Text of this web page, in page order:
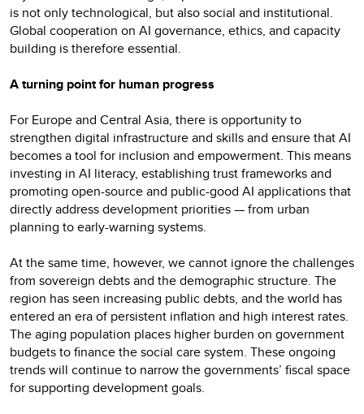
is not only technological, but also social and institutional.
Global cooperation on AI governance, ethics, and capacity
building is therefore essential.
A turning point for human progress
For Europe and Central Asia, there is opportunity to
strengthen digital infrastructure and skills and ensure that AI
becomes a tool for inclusion and empowerment. This means
investing in AI literacy, establishing trust frameworks and
promoting open-source and public-good AI applications that
directly address development priorities — from urban
planning to early-warning systems.
At the same time, however, we cannot ignore the challenges
from sovereign debts and the demographic structure. The
region has seen increasing public debts, and the world has
entered an era of persistent inflation and high interest rates.
The aging population places higher burden on government
budgets to finance the social care system. These ongoing
trends will continue to narrow the governments’ fiscal space
for supporting development goals.